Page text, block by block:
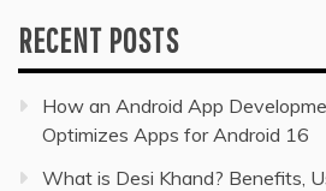
RECENT POSTS
How an Android App
Optimizes Apps for Android 16
What is Desi Khand? Benefits,